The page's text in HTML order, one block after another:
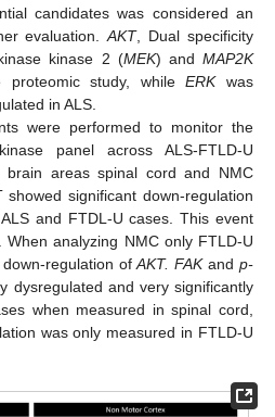
candidates was considered an
evaluation.AKT, Dual specificity
kinase 2 (MEK) andMAP2K
proteomic study, whileERKwas
in ALS.
were performed to monitor the
panel across ALS-FTLD-U
brain areas spinal cord and NMC
showed significant down-regulation
and FTDL-U cases. This event
analyzing NMC only FTLD-U
down-regulation ofAKT. FAKand p-
dysregulated and very significantly
when measured in spinal cord,
was only measured in FTLD-U